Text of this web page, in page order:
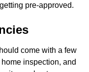
pre-approved.
come with a few
inspection, and